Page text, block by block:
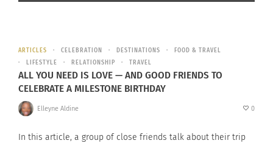
ARTICLES CELEBRATION DESTINATIONS
FOOD & TRAVEL
LIFESTYLE
RELATIONSHIP TRAVEL
ALL YOU NEED IS LOVE — AND GOOD FRIENDS TO
CELEBRATE A MILESTONE BIRTHDAY
Elleyne Aldine 0
In this article, a group of close friends talk about their trip